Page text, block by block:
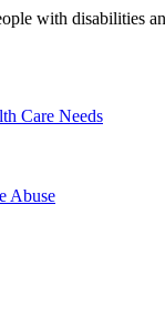
with disabilities
Care Needs
Abuse